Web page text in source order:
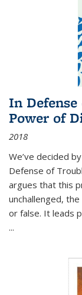
In
Power of
2018
We’ve decided
Defense of
argues that this
unchallenged,
or false. It leads
...